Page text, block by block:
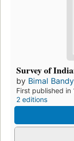
Survey of
by Bimal
First published in
2 editions